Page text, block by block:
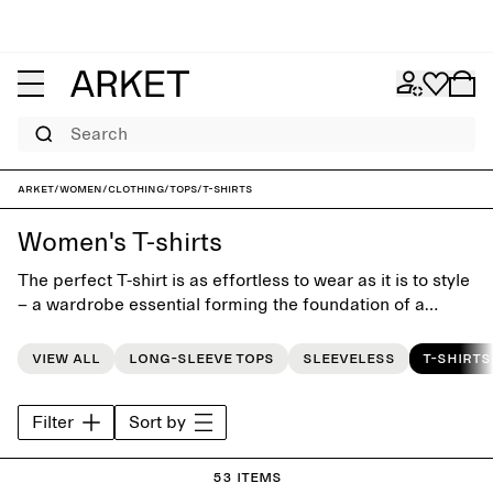
Search
ARKET/Women/Clothing/Tops/T-shirts
Women's T-shirts
The perfect T-shirt is as effortless to wear as it is to style
– a wardrobe essential forming the foundation of a
designed with a focus on fit, quality and timeless design.
Classic crewneck and V-neck styles are combined with
oversized T-shirts for a more relaxed silhouette, offered
in neutral tones as well as seasonal colours. Pair with
trousers, or layer under shirts and blazers.
View all Long-sleeve tops Sleeveless T-shirts
Filter Sort by
53 items